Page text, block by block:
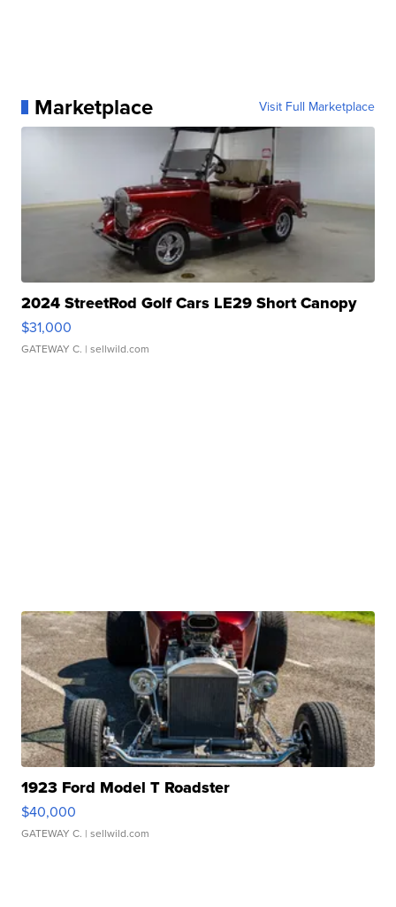
Marketplace Visit Full Marketplace
2024 StreetRod Golf Cars LE29 Short Canopy
$31,000
GATEWAY C. | sellwild.com
1923 Ford Model T Roadster
$40,000
GATEWAY C. | sellwild.com